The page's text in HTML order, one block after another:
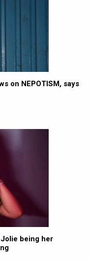
on NEPOTISM, says
being her